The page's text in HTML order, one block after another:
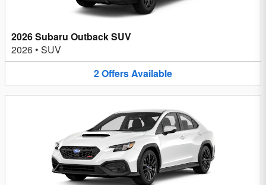
2026 Subaru Outback SUV
2026 • SUV
2OffersAvailable